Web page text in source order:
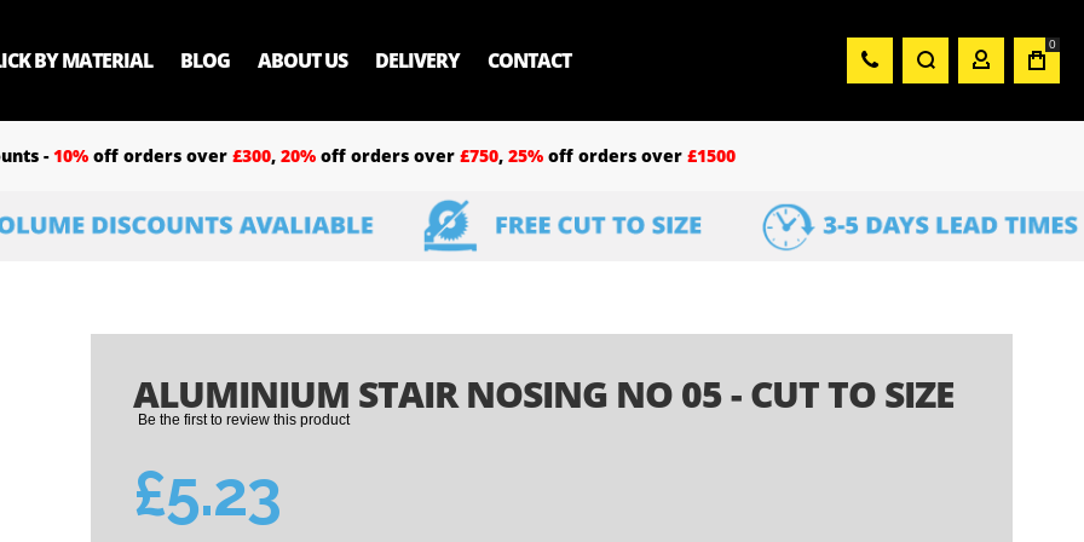
BY MATERIAL BLOG ABOUT US DELIVERY CONTACT
0
-10% off orders over £300, 20% off orders over £750, 25% off orders over £1500
ALUMINIUM STAIR NOSING NO 05 - CUT TO SIZE
Be the first to review this product
£5.23